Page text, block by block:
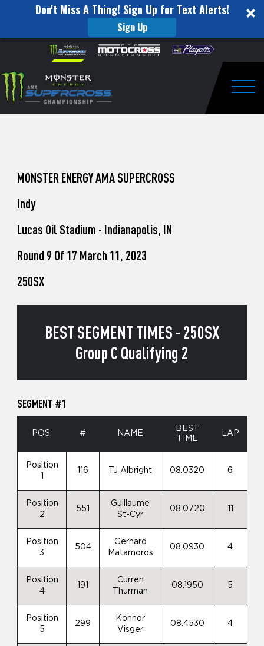
Don't Miss A Thing! Sign Up for Text Alerts!
Sign Up
website
includes
an
accessibility
Skip to content
to
Watch
Pro
Unadilla
MONSTER ENERGY AMA SUPERCROSS
Indy
Lucas Oil Stadium - Indianapolis, IN
Round 9 Of 17 March 11, 2023
250SX
BEST SEGMENT TIMES - 250SX
Group C Qualifying 2
SEGMENT #1
POS. # NAME
BEST
TIME
LAP
Position
116 TJ Albright 08.0320 6
Position
2
551
Guillaume
St-Cyr
08.0720
Position
3
504
Gerhard
Matamoros
08.0930 4
Position
4
191
Curren
Thurman
08.1950 5
Position
5
299
Konnor
Visger
08.4530 4